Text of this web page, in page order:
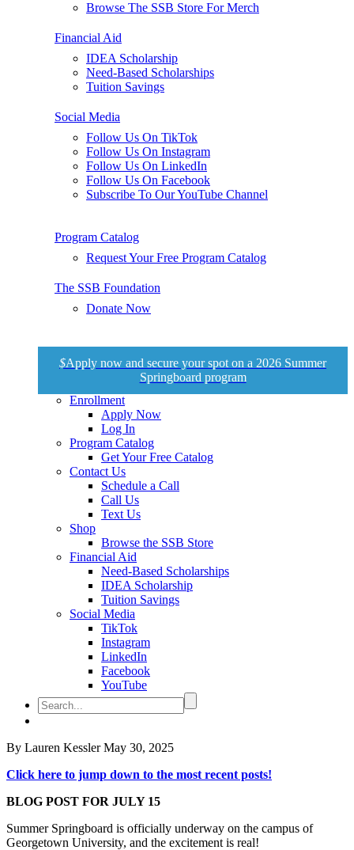
Browse The SSB Store For Merch
Financial Aid
IDEA Scholarship
Need-Based Scholarships
Tuition Savings
Social Media
Follow Us On TikTok
Follow Us On Instagram
Follow Us On LinkedIn
Follow Us On Facebook
Subscribe To Our YouTube Channel
Program Catalog
Request Your Free Program Catalog
The SSB Foundation
Donate Now
$Apply now and secure your spot on a 2026 Summer
Springboard program
Enrollment
Apply Now
Log In
Program Catalog
Get Your Free Catalog
Contact Us
Schedule a Call
Call Us
Text Us
Shop
Browse the SSB Store
Financial Aid
Need-Based Scholarships
IDEA Scholarship
Tuition Savings
Social Media
TikTok
Instagram
LinkedIn
Facebook
YouTube
By Lauren Kessler May 30, 2025
Click here to jump down to the most recent posts!
BLOG POST FOR JULY 15
Summer Springboard is officially underway on the campus of
Georgetown University, and the excitement is real!